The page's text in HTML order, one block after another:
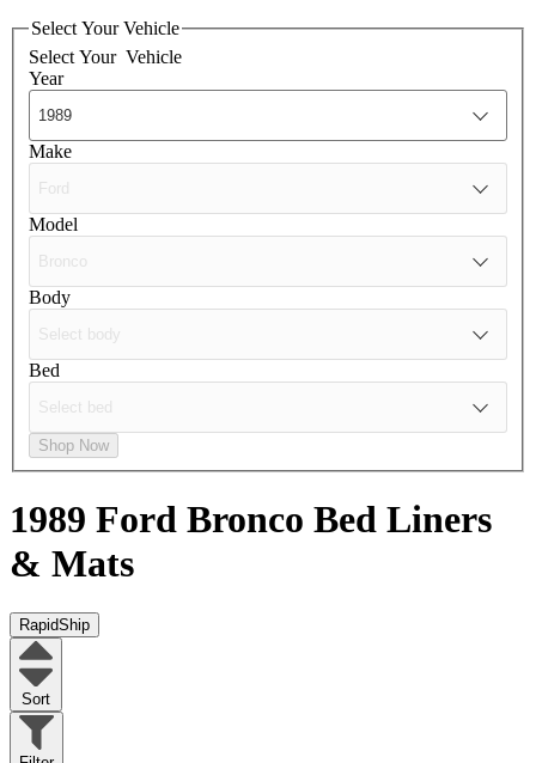
Select Your Vehicle
Select Your Vehicle
Year
Make
Model
Body
Bed
Shop Now
1989 Ford Bronco Bed Liners
& Mats
RapidShip
Sort